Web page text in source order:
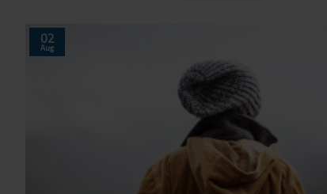
02
Aug